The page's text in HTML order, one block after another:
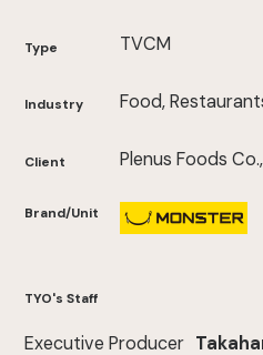
Type TVCM
Industry Food,
Client Plenus Foods
Brand/Unit
TYO's Staff
Executive Producer